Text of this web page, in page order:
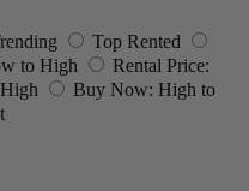
Top Rented
to High
Rental Price:
Buy Now: High to